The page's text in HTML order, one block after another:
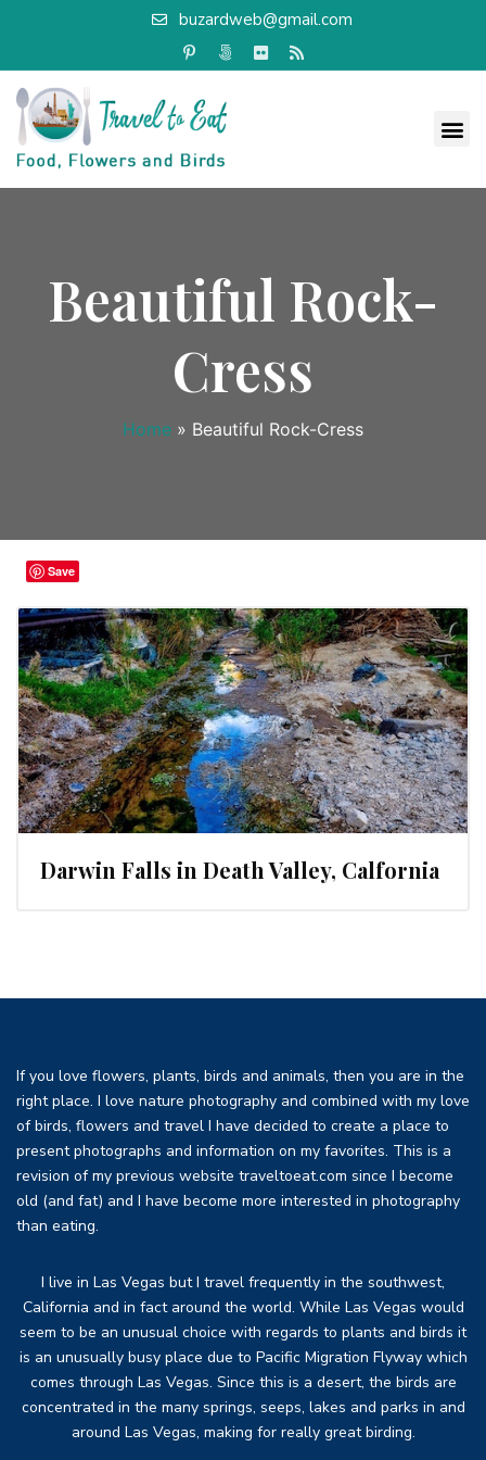
buzardweb@gmail.com
Beautiful Rock-
Cress
Home » Beautiful Rock-Cress
Darwin Falls in Death Valley, Calfornia
If you love flowers, plants, birds and animals, then you are in the
right place. I love nature photography and combined with my love
of birds, flowers and travel I have decided to create a place to
present photographs and information on my favorites. This is a
revision of my previous website traveltoeat.com since I become
old (and fat) and I have become more interested in photography
than eating.
I live in Las Vegas but I travel frequently in the southwest,
California and in fact around the world. While Las Vegas would
seem to be an unusual choice with regards to plants and birds it
is an unusually busy place due to Pacific Migration Flyway which
comes through Las Vegas. Since this is a desert, the birds are
concentrated in the many springs, seeps, lakes and parks in and
around Las Vegas, making for really great birding.
Save